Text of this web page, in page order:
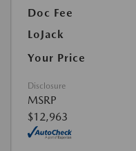
Doc Fee
LoJack
Your Price
Disclosure
MSRP
$12,963